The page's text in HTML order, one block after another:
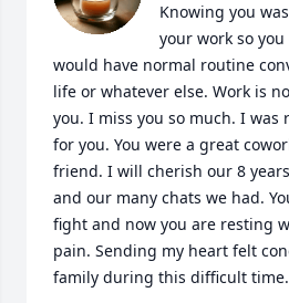
Knowing you
your work so
would have normal routine
life or whatever else. Work is
you. I miss you so much. I
for you. You were a great
friend. I will cherish our 8
and our many chats we had.
fight and now you are resting
pain. Sending my heart felt
family during this difficult time.